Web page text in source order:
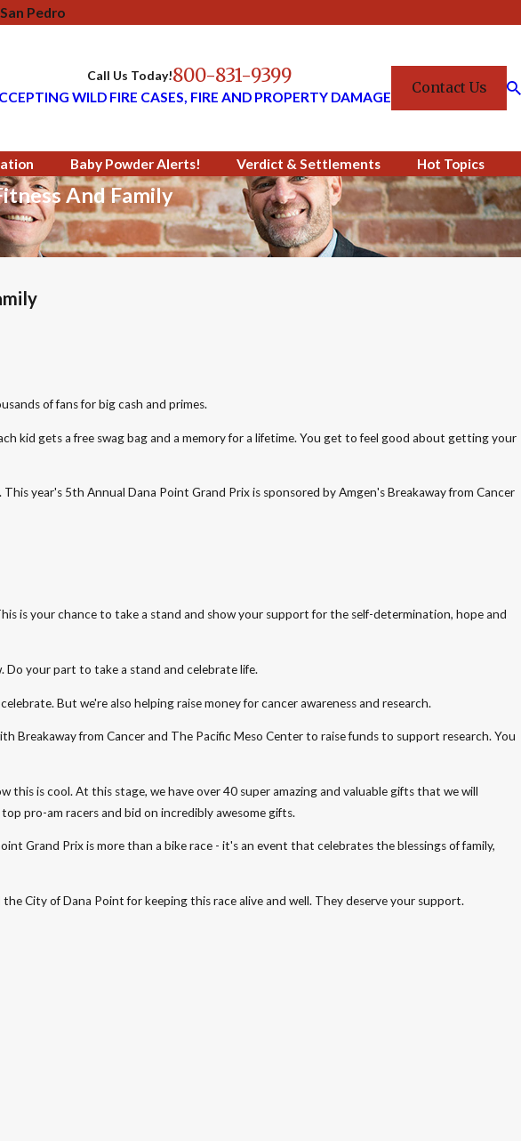
Pedro
Call Us Today!800-831-9399
WILD FIRE CASES, FIRE AND PROPERTY DAMAGE
Contact Us
Baby Powder Alerts! Verdict & Settlements Hot Topics
And Family
of fans for big cash and primes.
kid gets a free swag bag and a memory for a lifetime. You get to feel good about getting your
year's 5th Annual Dana Point Grand Prix is sponsored by Amgen's Breakaway from Cancer
is your chance to take a stand and show your support for the self-determination, hope and
your part to take a stand and celebrate life.
But we're also helping raise money for cancer awareness and research.
from Cancer and The Pacific Meso Center to raise funds to support research. You
is cool. At this stage, we have over 40 super amazing and valuable gifts that we will
pro-am racers and bid on incredibly awesome gifts.
Grand Prix is more than a bike race - it's an event that celebrates the blessings of family,
City of Dana Point for keeping this race alive and well. They deserve your support.